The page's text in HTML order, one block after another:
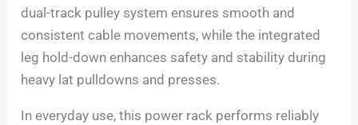
dual-track pulley system ensures smooth and
consistent cable movements, while the integrated
leg hold-down enhances safety and stability during
heavy lat pulldowns and presses.
In everyday use, this power rack performs reliably